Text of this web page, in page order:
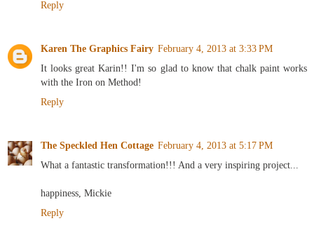
Reply
Karen The Graphics Fairy February 4, 2013 at 3:33 PM
It looks great Karin!! I'm so glad to know that chalk paint works
with the Iron on Method!
Reply
The Speckled Hen Cottage February 4, 2013 at 5:17 PM
What a fantastic transformation!!! And a very inspiring project...
happiness, Mickie
Reply